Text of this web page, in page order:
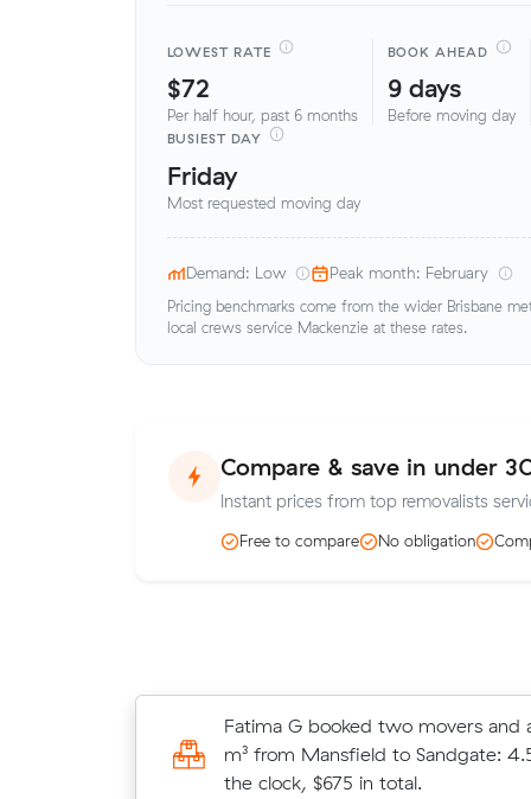
LOWEST RATE
$72
Per half hour, past 6 months
BOOK AHEAD
9 days
Before moving day
BUSIEST DAY
Friday
Most requested moving day
Demand: Low Peak month: February
Pricing benchmarks come from the wider Brisbane
local crews service Mackenzie at these rates.
Compare & save in under
Instant prices from top removalists
Free to compare No obligation
Fatima G booked two movers and
m³ from Mansfield to Sandgate:
the clock, $675 in total.
Nathan F moved 31 cubic metres
to Camp Hill in 4.5 hours at $160/
$720 all up.